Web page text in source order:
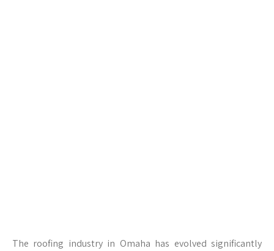
The roofing industry in Omaha has evolved significantly